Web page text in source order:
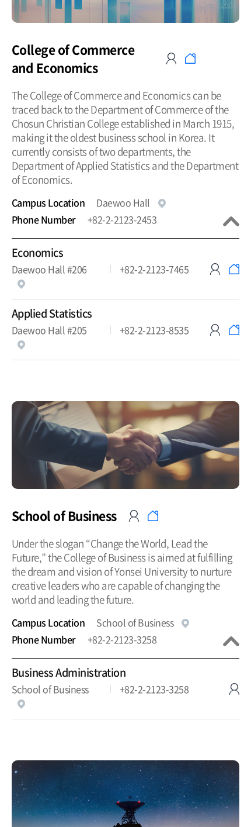
College of Commerce
and Economics
The College of Commerce and Economics can be
traced back to the Department of Commerce of the
Chosun Christian College established in March 1915,
making it the oldest business school in Korea. It
currently consists of two departments, the
Department of Applied Statistics and the Department
of Economics.
Campus Location
Daewoo Hall
Phone Number
+82-2-2123-2453
Economics
Daewoo Hall #206 +82-2-2123-7465
Applied Statistics
Daewoo Hall #205 +82-2-2123-8535
School of Business
Under the slogan “Change the World, Lead the
Future,” the College of Business is aimed at fulfilling
the dream and vision of Yonsei University to nurture
creative leaders who are capable of changing the
world and leading the future.
Campus Location
School of Business
Phone Number
+82-2-2123-3258
Business Administration
School of Business +82-2-2123-3258